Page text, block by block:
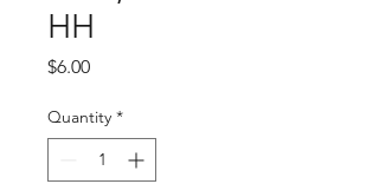
HH
$6.00Price
Quantity *